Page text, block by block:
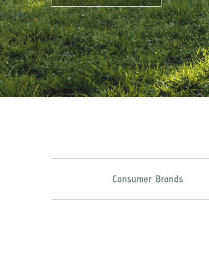
Consumer Brands